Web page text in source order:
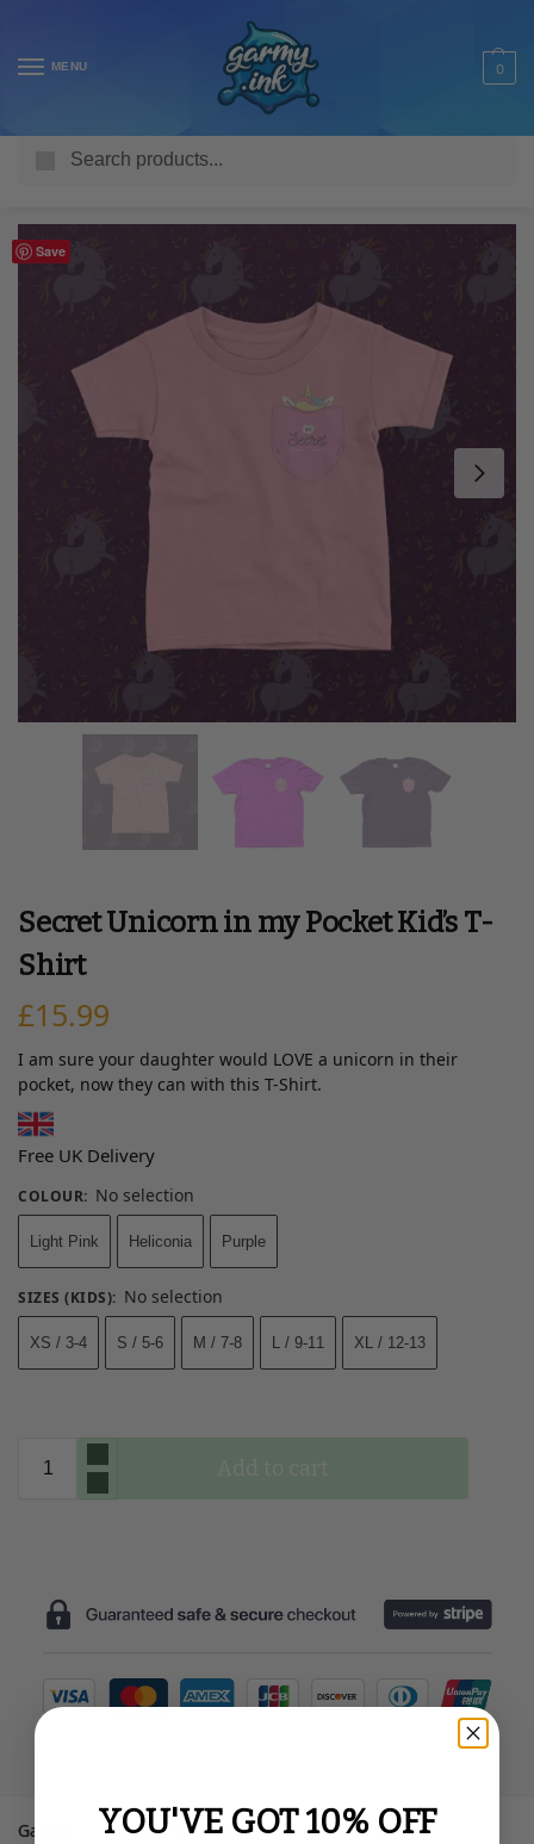
MENU 0
Save
Secret Unicorn in my Pocket Kid’s T-
Shirt
£15.99
I am sure your daughter would LOVE a unicorn in their
pocket, now they can with this T-Shirt.
Free UK Delivery
COLOUR: No selection
Light Pink Heliconia Purple
SIZES (KIDS): No selection
XS / 3-4 S / 5-6 M / 7-8 L / 9-11 XL / 12-13
Add to cart
Gallery Description Additional information
YOU'VE GOT 10% OFF